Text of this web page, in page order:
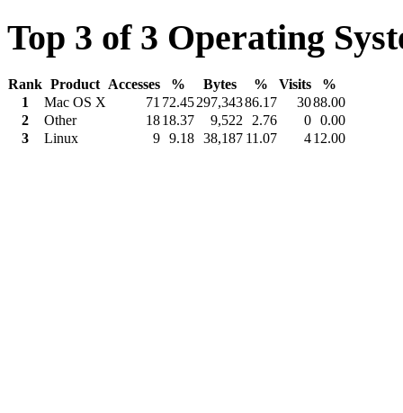
Top 3 of 3 Operating
Rank Product Accesses % Bytes % Visits
%
1
Mac OS X 71 72.45297,34386.17 3088.00
2
Other 1818.37 9,522 2.76 0 0.00
3
Linux 9 9.18 38,187 11.07 412.00